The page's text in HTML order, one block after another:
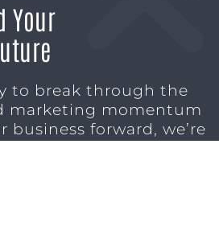
Your
to break through the
marketing momentum
business forward, we’re